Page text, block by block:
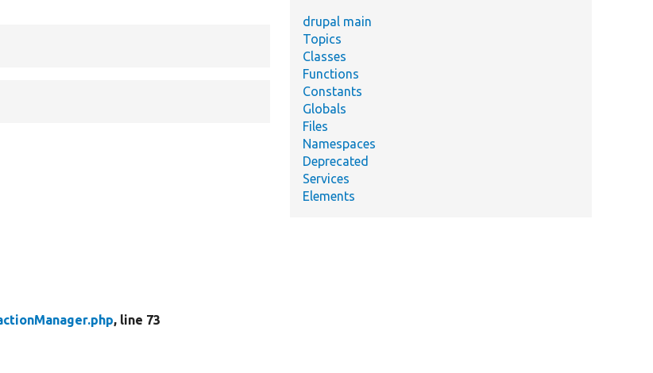
, line 73
drupal main
Topics
Classes
Functions
Constants
Globals
Files
Namespaces
Deprecated
Services
Elements